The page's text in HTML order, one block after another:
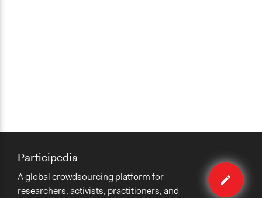
Edit
method
Participedia
A global crowdsourcing platform for
researchers, activists, practitioners, and